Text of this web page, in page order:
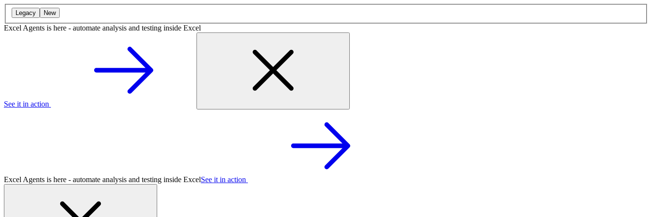
Legacy New
Excel Agents is here - automate analysis and testing inside Excel
See it in action
Excel Agents is here - automate analysis and testing inside ExcelSee it in action